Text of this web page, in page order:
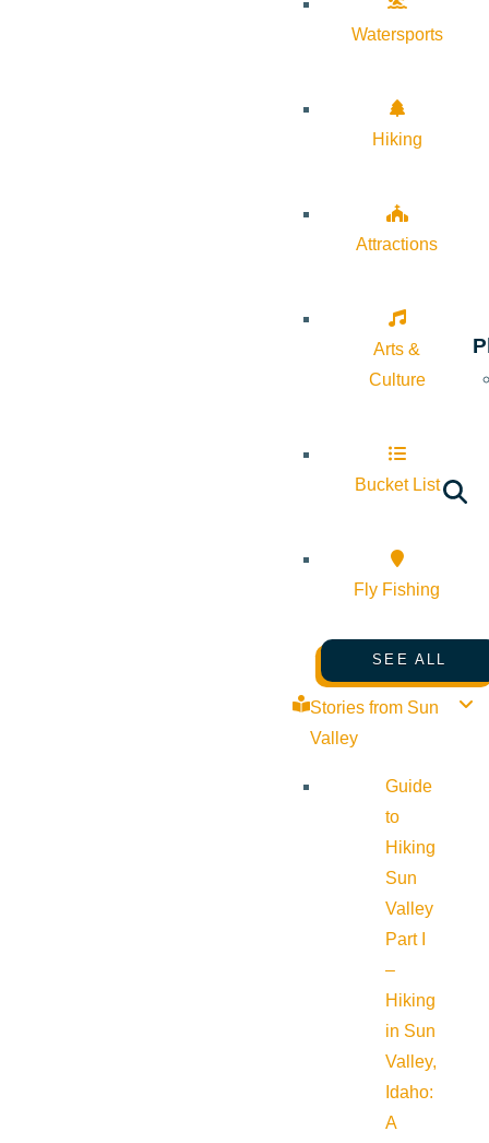
Watersports
Hiking
Attractions
Arts &
Culture
Bucket List
Fly Fishing
SEE ALL
Stories from Sun
Valley
Guide
to
Hiking
Sun
Valley
Part I
–
Hiking
in Sun
Valley,
Idaho:
A